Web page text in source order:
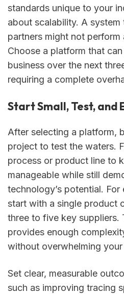
standards unique to your
about scalability. A
partners might not perform
Choose a platform that
business over the next
requiring a complete
Start Small, Test, and
After selecting a platform,
project to test the waters.
process or product line to
manageable while still
technology’s potential.
start with a single product
three to five key suppliers.
provides enough
without overwhelming your
Set clear, measurable
such as improving tracing